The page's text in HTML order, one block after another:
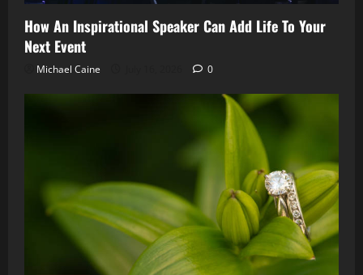
How An Inspirational Speaker Can Add Life To Your
Next Event
Michael Caine 0